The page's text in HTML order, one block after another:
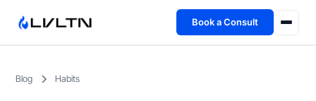
Book a Consult
Blog Habits